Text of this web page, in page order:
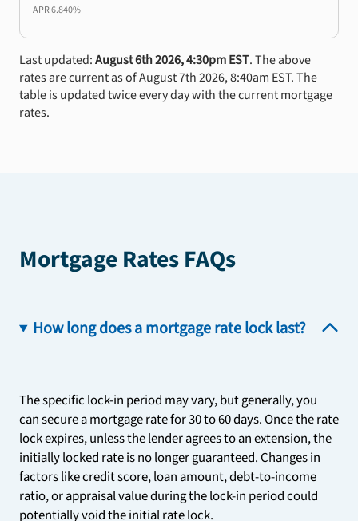
APR6.840%
Last updated:August 6th 2026, 4:30pm EST. The above
rates are current as of August 7th 2026, 8:40am EST. The
table is updated twice every day with the current mortgage
rates.
Mortgage Rates FAQs
How long does a mortgage rate lock last?
The specific lock-in period may vary, but generally, you
can secure a mortgage rate for 30 to 60 days. Once the rate
lock expires, unless the lender agrees to an extension, the
initially locked rate is no longer guaranteed. Changes in
factors like credit score, loan amount, debt-to-income
ratio, or appraisal value during the lock-in period could
potentially void the initial rate lock.